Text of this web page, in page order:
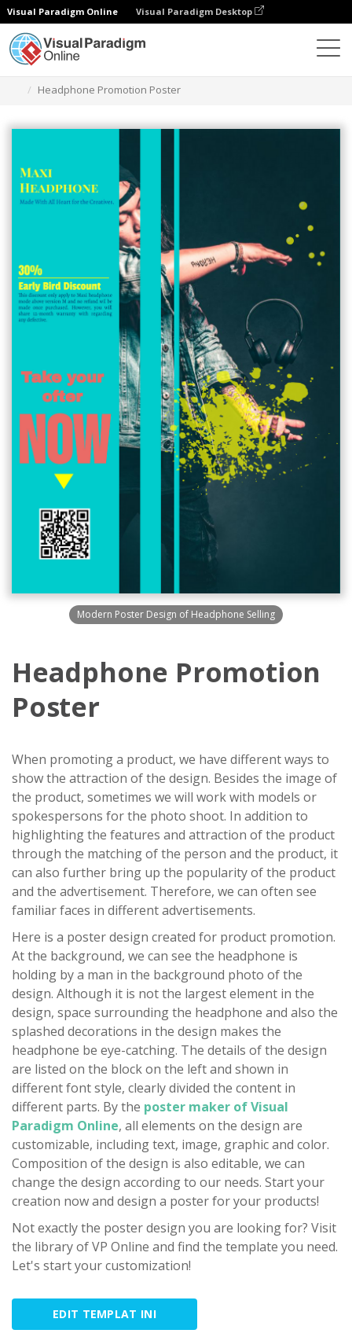
Visual Paradigm Online Visual Paradigm Desktop
Headphone Promotion Poster
Modern Poster Design of Headphone Selling
Headphone Promotion
Poster
When promoting a product, we have different ways to
show the attraction of the design. Besides the image of
the product, sometimes we will work with models or
spokespersons for the photo shoot. In addition to
highlighting the features and attraction of the product
through the matching of the person and the product, it
can also further bring up the popularity of the product
and the advertisement. Therefore, we can often see
familiar faces in different advertisements.
Here is a poster design created for product promotion.
At the background, we can see the headphone is
holding by a man in the background photo of the
design. Although it is not the largest element in the
design, space surrounding the headphone and also the
splashed decorations in the design makes the
headphone be eye-catching. The details of the design
are listed on the block on the left and shown in
different font style, clearly divided the content in
different parts. By the poster maker of Visual
Paradigm Online, all elements on the design are
customizable, including text, image, graphic and color.
Composition of the design is also editable, we can
change the design according to our needs. Start your
creation now and design a poster for your products!
Not exactly the poster design you are looking for? Visit
the library of VP Online and find the template you need.
Let's start your customization!
EDIT TEMPLAT INI